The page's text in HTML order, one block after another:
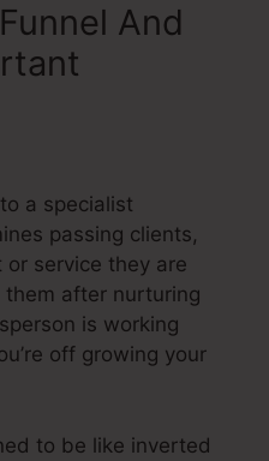
And
a specialist
passing clients,
service they are
after nurturing
is working
off growing your
to be like inverted